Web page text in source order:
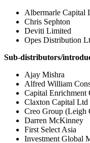
Albermarle Capital
Chris Sephton
Deviti Limited
Opes Distribution
Sub-distributors/
Ajay Mishra
Alfred William
Capital Enrichment
Claxton Capital Ltd
Creo Group (Leigh
Darren McKinney
First Select Asia
Investment Global